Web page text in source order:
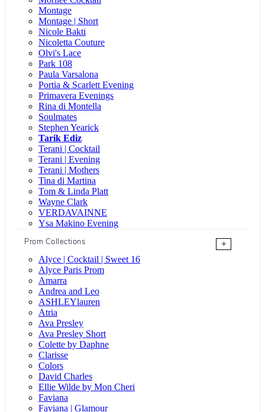
Montage
Montage | Short
Nicole Bakti
Nicoletta Couture
Olvi's Lace
Park 108
Paula Varsalona
Portia & Scarlett Evening
Primavera Evenings
Rina di Montella
Soulmates
Stephen Yearick
Tarik Ediz
Terani | Cocktail
Terani | Evening
Terani | Mothers
Tina di Martina
Tom & Linda Platt
Wayne Clark
VERDAVAINNE
Ysa Makino Evening
Prom Collections
+
Alyce | Cocktail | Sweet 16
Alyce Paris Prom
Amarra
Andrea and Leo
ASHLEYlauren
Atria
Ava Presley
Ava Presley Short
Colette by Daphne
Clarisse
Colors
David Charles
Ellie Wilde by Mon Cheri
Faviana
Faviana | Glamour